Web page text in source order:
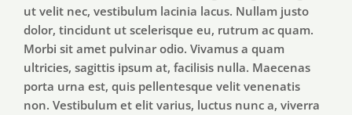
ut velit nec, vestibulum lacinia lacus. Nullam justo
dolor, tincidunt ut scelerisque eu, rutrum ac quam.
Morbi sit amet pulvinar odio. Vivamus a quam
ultricies, sagittis ipsum at, facilisis nulla. Maecenas
porta urna est, quis pellentesque velit venenatis
non. Vestibulum et elit varius, luctus nunc a, viverra